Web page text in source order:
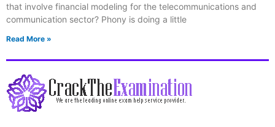
that involve financial modeling for the telecommunications and
communication sector? Phony is doing a little
Read More »